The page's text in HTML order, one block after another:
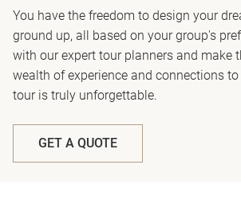
You have the freedom to design your
ground up, all based on your group's
with our expert tour planners and make
wealth of experience and connections
tour is truly unforgettable.
GET A QUOTE